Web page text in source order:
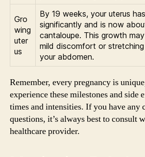
Gro
wing
uter
us
By 19 weeks, your uterus
significantly and is now
cantaloupe. This growth
mild discomfort or
your abdomen.
Remember, every pregnancy is
experience these milestones and side
times and intensities. If you have any
questions, it’s always best to consult
healthcare provider.